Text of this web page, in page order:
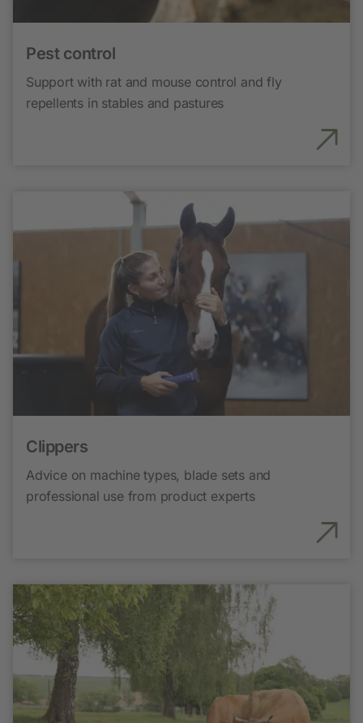
Pest control
Support with rat and mouse control and fly
repellents in stables and pastures
Clippers
Advice on machine types, blade sets and
professional use from product experts